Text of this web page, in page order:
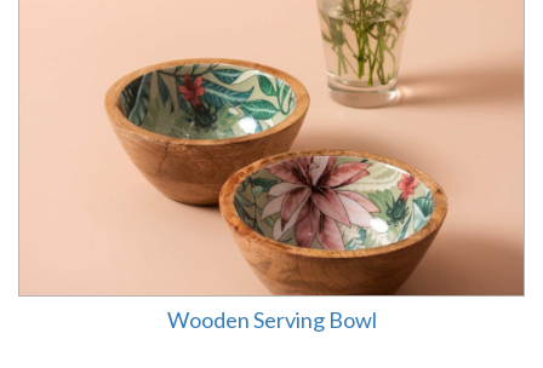
Wooden Serving Bowl